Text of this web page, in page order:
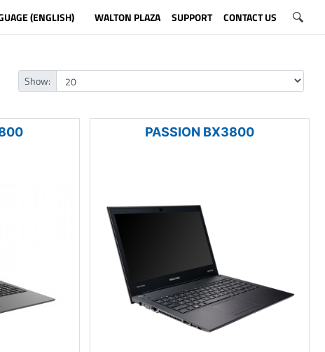
(ENGLISH) WALTON PLAZA SUPPORT CONTACT US
Show:
PASSION BX3800